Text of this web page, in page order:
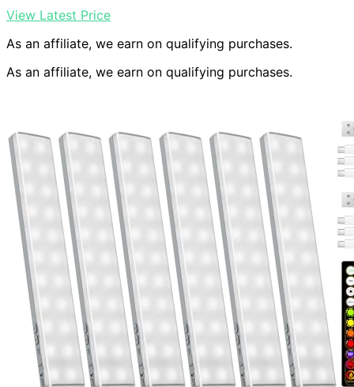
View Latest Price
As an affiliate, we earn on qualifying purchases.
As an affiliate, we earn on qualifying purchases.